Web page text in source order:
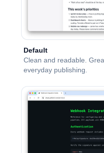
Default
Clean and readable.
everyday publishing.